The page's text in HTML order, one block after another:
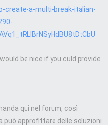
create-a-multi-break-italian-
be nice if you culd provide
qui nel forum, così
può approfittare delle soluzioni